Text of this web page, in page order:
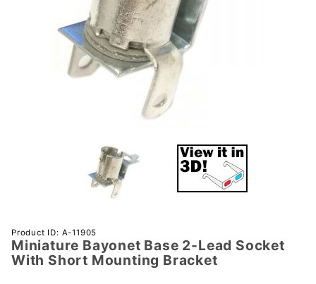
Purchase
Miniature
Bayonet
Product ID: A-11905
Miniature Bayonet Base 2-Lead Socket
With Short Mounting Bracket